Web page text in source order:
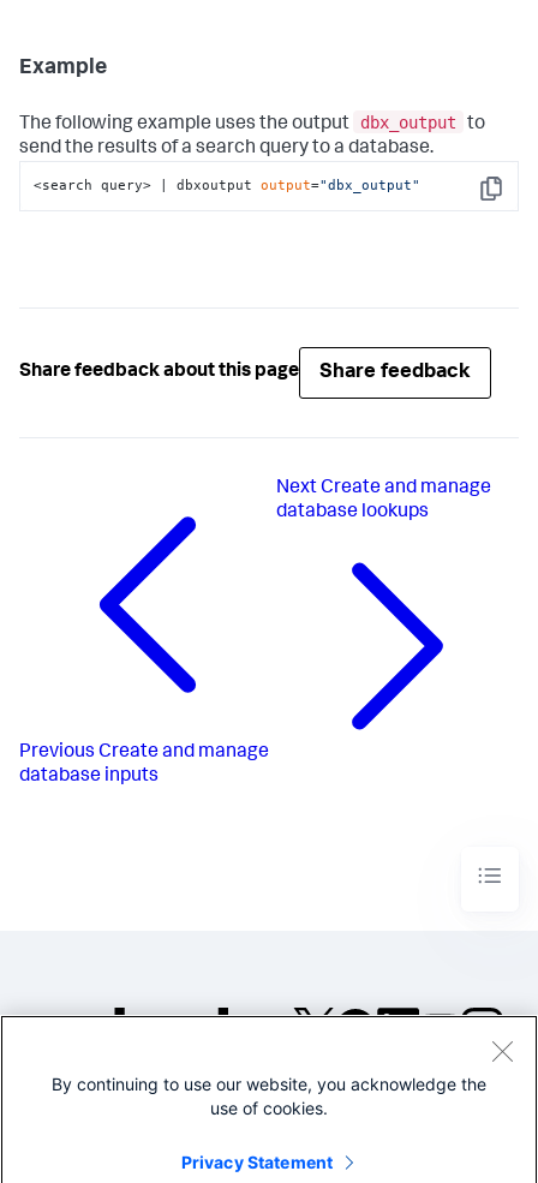
Example
The following example uses the output dbx_output
to
send the results of a search query to a database.
Copy
<search query> | dbxoutput output="dbx_output"
Share feedback about this page Share feedback
Previous Create and manage
database inputs
NextCreate and manage
database lookups
©2005-2026 Splunk Inc. All
Legal
By continuing to use our website, you acknowledge the
use of cookies.
Privacy Statement